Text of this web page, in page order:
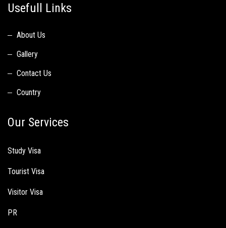
Usefull Links
About Us
Gallery
Contact Us
Country
Our Services
Study Visa
Tourist Visa
Visitor Visa
PR